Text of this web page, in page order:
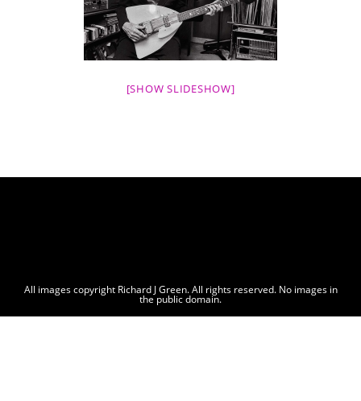
[SHOW SLIDESHOW]
All images copyright Richard J Green. All rights reserved. No images in
the public domain.